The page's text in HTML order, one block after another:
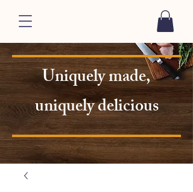
Uniquely made,
uniquely delicious